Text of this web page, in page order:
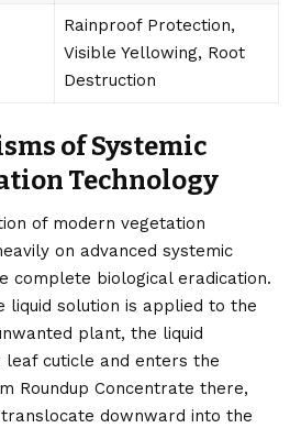
Rainproof Protection,
Visible Yellowing, Root
Destruction
of Systemic
Technology
of modern vegetation
on advanced systemic
complete biological eradication.
liquid solution is applied to the
plant, the liquid
cuticle and enters the
Roundup Concentrate there,
downward into the